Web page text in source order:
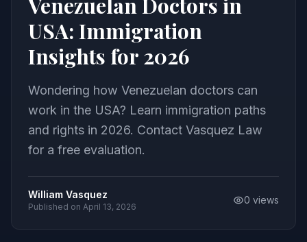
Venezuelan Doctors in
USA: Immigration
Insights for 2026
Wondering how Venezuelan doctors can
work in the USA? Learn immigration paths
and rights in 2026. Contact Vasquez Law
for a free evaluation.
William Vasquez
Published on April 13, 2026
0 views